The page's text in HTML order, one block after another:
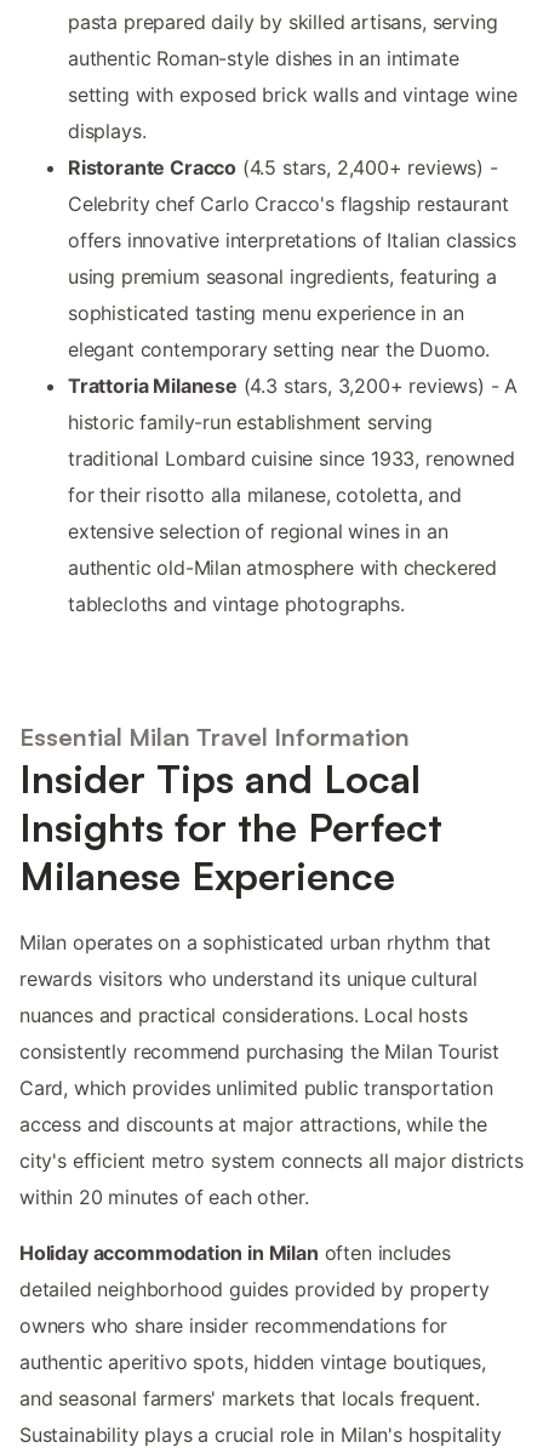
pasta prepared daily by skilled artisans, serving
authentic Roman-style dishes in an intimate
setting with exposed brick walls and vintage wine
displays.
Ristorante Cracco (4.5 stars, 2,400+ reviews) -
Celebrity chef Carlo Cracco's flagship restaurant
offers innovative interpretations of Italian classics
using premium seasonal ingredients, featuring a
sophisticated tasting menu experience in an
elegant contemporary setting near the Duomo.
Trattoria Milanese (4.3 stars, 3,200+ reviews) - A
historic family-run establishment serving
traditional Lombard cuisine since 1933, renowned
for their risotto alla milanese, cotoletta, and
extensive selection of regional wines in an
authentic old-Milan atmosphere with checkered
tablecloths and vintage photographs.
Essential Milan Travel Information
Insider Tips and Local
Insights for the Perfect
Milanese Experience
Milan operates on a sophisticated urban rhythm that
rewards visitors who understand its unique cultural
nuances and practical considerations. Local hosts
consistently recommend purchasing the Milan Tourist
Card, which provides unlimited public transportation
access and discounts at major attractions, while the
city's efficient metro system connects all major districts
within 20 minutes of each other.
Holiday accommodation in Milan often includes
detailed neighborhood guides provided by property
owners who share insider recommendations for
authentic aperitivo spots, hidden vintage boutiques,
and seasonal farmers' markets that locals frequent.
Sustainability plays a crucial role in Milan's hospitality